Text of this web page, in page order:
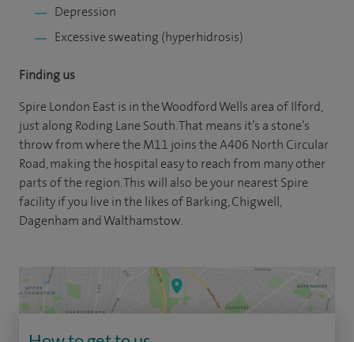
Depression
Excessive sweating (hyperhidrosis)
Finding us
Spire London East is in the Woodford Wells area of Ilford,
just along Roding Lane South. That means it’s a stone’s
throw from where the M11 joins the A406 North Circular
Road, making the hospital easy to reach from many other
parts of the region. This will also be your nearest Spire
facility if you live in the likes of Barking, Chigwell,
Dagenham and Walthamstow.